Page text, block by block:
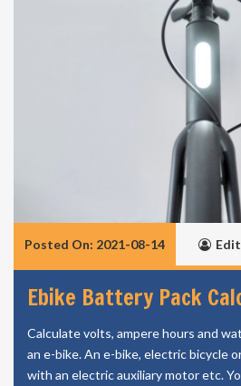
Posted On: 2021-08-14
Ebike Battery Pack
Calculate volts, ampere hours and
an e-bike. An e-bike, electric bicycle
with an electric auxiliary motor etc.